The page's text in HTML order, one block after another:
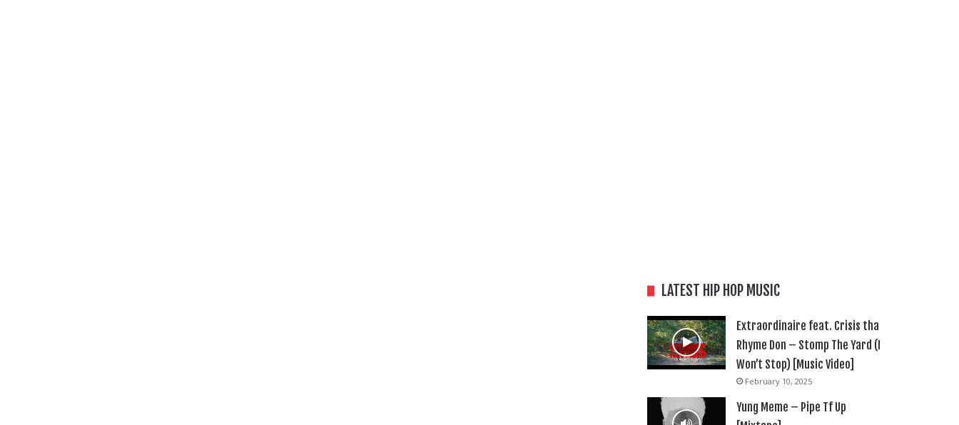
LATEST HIP HOP MUSIC
Extraordinaire feat. Crisis tha
Rhyme Don – Stomp The Yard (I
Won’t Stop) [Music Video]
February 10, 2025
Yung Meme – Pipe Tf Up